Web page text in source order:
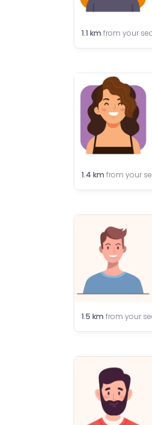
1.1 km from your
1.4 km from your
1.5 km from your